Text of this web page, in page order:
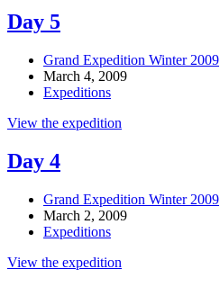
Day 5
Grand Expedition Winter 2009
March 4, 2009
Expeditions
View the expedition
Day 4
Grand Expedition Winter 2009
March 2, 2009
Expeditions
View the expedition